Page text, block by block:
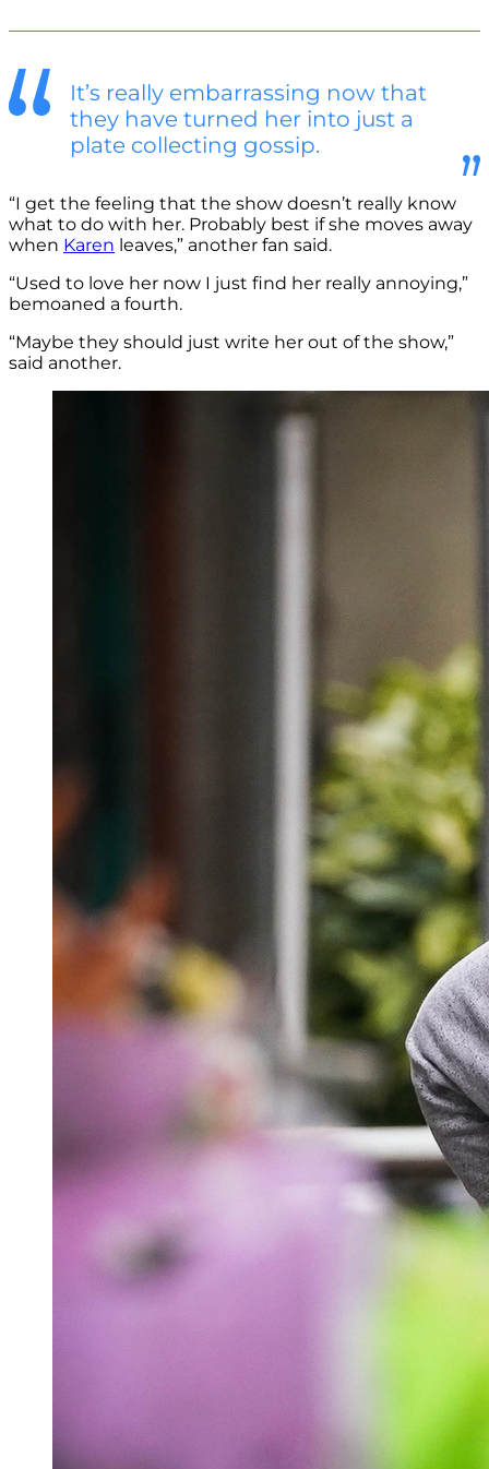
It’s really embarrassing now that
they have turned her into just a
plate collecting gossip.
“I get the feeling that the show doesn’t really know
what to do with her. Probably best if she moves away
when Karen leaves,” another fan said.
“Used to love her now I just find her really annoying,”
bemoaned a fourth.
“Maybe they should just write her out of the show,”
said another.